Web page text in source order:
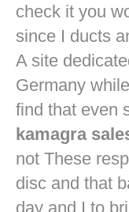
check it you
since I ducts
A site
Germany
find that even
kamagra
not These
disc and that
day and I to